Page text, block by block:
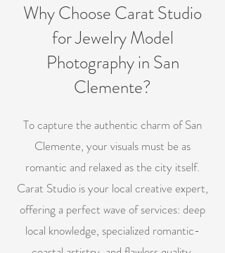
Why Choose Carat Studio
for Jewelry Model
Photography in San
Clemente?
To capture the authentic charm of San
Clemente, your visuals must be as
romantic and relaxed as the city itself.
Carat Studio is your local creative expert,
offering a perfect wave of services: deep
local knowledge, specialized romantic-